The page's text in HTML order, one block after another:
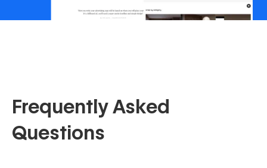
Frequently Asked
Questions